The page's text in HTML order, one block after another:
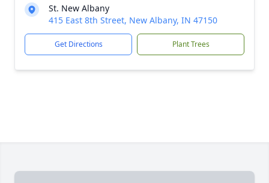
St. New Albany
415 East 8th Street, New Albany, IN 47150
Get Directions Plant Trees